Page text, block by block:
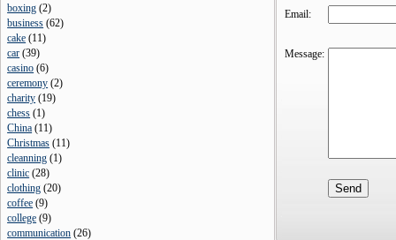
boxing (2)
business (62)
cake (11)
car (39)
casino (6)
ceremony (2)
charity (19)
chess (1)
China (11)
Christmas (11)
cleanning (1)
clinic (28)
clothing (20)
coffee (9)
college (9)
communication (26)
Email:
Message: